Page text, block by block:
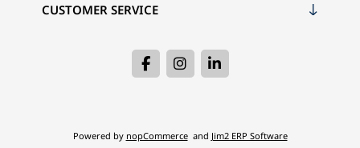
CUSTOMER SERVICE
Powered by nopCommerce and Jim2 ERP Software